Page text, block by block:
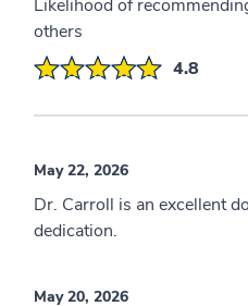
Likelihood of
others
4.8
May 22, 2026
Dr. Carroll is an excellent
dedication.
May 20, 2026